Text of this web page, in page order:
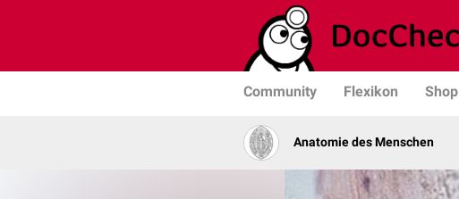
Community Flexikon Shop
Anatomie des Menschen